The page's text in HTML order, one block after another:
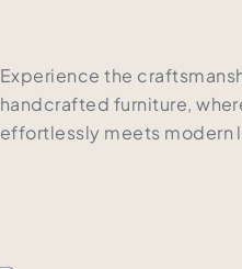
Experience the
handcrafted furniture,
effortlessly meets modern